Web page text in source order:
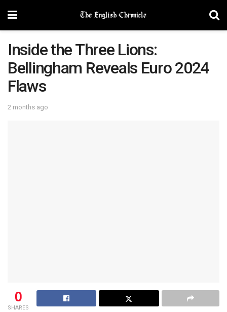
Inside the Three Lions:
Bellingham Reveals Euro 2024
Flaws
2 months ago
0
SHARES